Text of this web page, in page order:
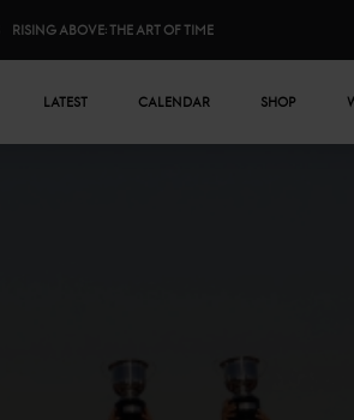
RISING ABOVE: THE ART OF TIME
LATEST CALENDAR SHOP